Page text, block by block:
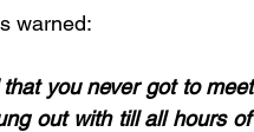
warned:
you never got to
out with till all hours